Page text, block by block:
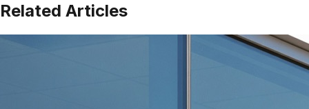
Related Articles